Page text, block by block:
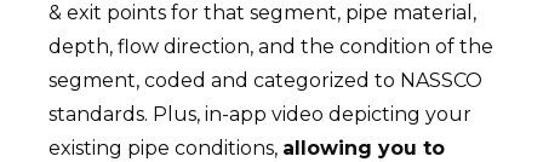
& exit points for that segment, pipe material,
depth, flow direction, and the condition of the
segment, coded and categorized to NASSCO
standards. Plus, in-app video depicting your
existing pipe conditions, allowing you to